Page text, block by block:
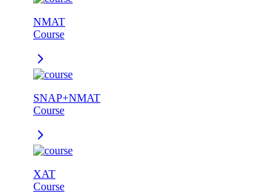
NMAT
Course
SNAP+NMAT
Course
XAT
Course